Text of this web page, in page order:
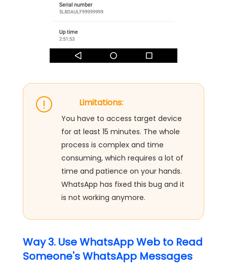
Limitations:
You have to access target device
for at least 15 minutes. The whole
process is complex and time
consuming, which requires a lot of
time and patience on your hands.
WhatsApp has fixed this bug and it
is not working anymore.
Way 3. Use WhatsApp Web to Read
Someone's WhatsApp Messages